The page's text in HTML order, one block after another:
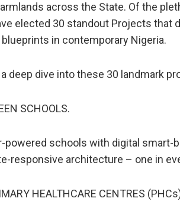
across the State. Of the
elected 30 standout Projects that
in contemporary Nigeria.
deep dive into these 30 landmark
SCHOOLS.
powered schools with digital smart-
responsive architecture – one in
HEALTHCARE CENTRES